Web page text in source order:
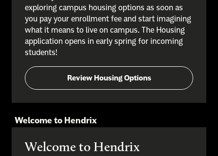
exploring campus housing options as soon as
you pay your enrollment fee and start imagining
what it means to live on campus. The Housing
application opens in early spring for incoming
students!
Review Housing Options
Welcome to Hendrix
Welcome to Hendrix